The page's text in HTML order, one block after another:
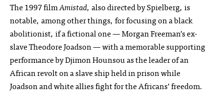
The 1997 filmAmistad, also directed by Spielberg, is
notable, among other things, for focusing on a black
abolitionist, if a fictional one — Morgan Freeman’s ex-
slave Theodore Joadson — with a memorable supporting
performance by Djimon Hounsou as the leader of an
African revolt on a slave ship held in prison while
Joadson and white allies fight for the Africans’ freedom.